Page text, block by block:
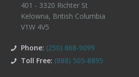
401 - 3320 Richter St
Kelowna, British Columbia
V1W 4V5
Phone: (250) 868-9099
Toll Free: (888) 505-8895